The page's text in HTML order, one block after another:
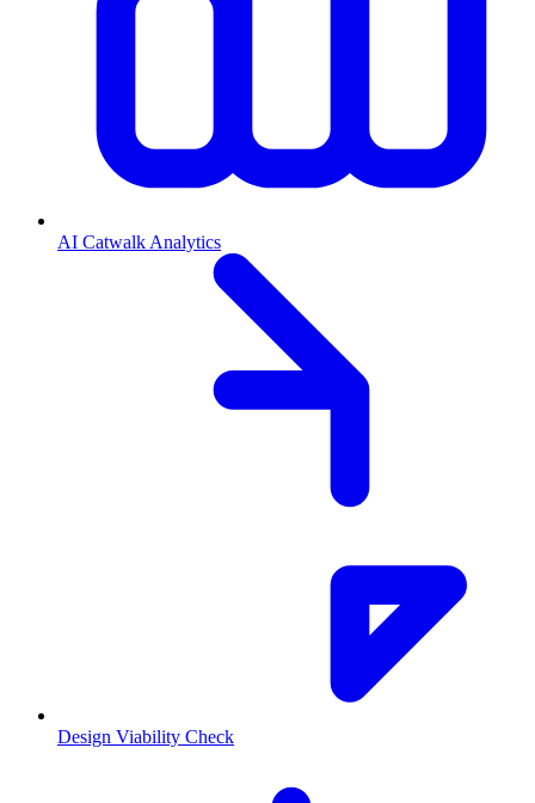
AI Catwalk Analytics
Design Viability Check